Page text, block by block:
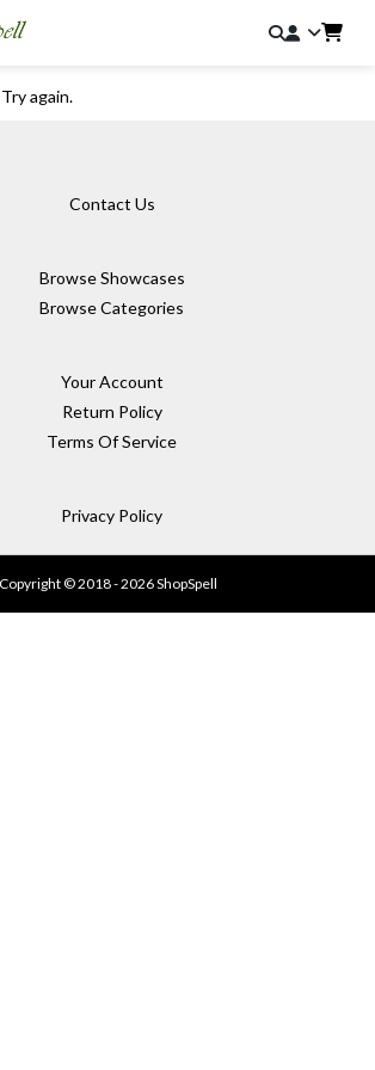
again.
Contact Us
Browse Showcases
Browse Categories
Your Account
Return Policy
Terms Of Service
Privacy Policy
Copyright © 2018 - 2026 ShopSpell